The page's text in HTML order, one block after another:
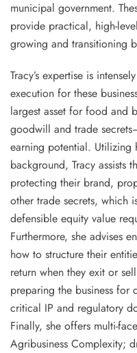
municipal government.
provide practical, high-
growing and transitioning
Tracy’s expertise is
execution for these
largest asset for food and
goodwill and trade
earning potential. Utilizing
background, Tracy assists
protecting their brand,
other trade secrets, which
defensible equity value
Furthermore, she advises
how to structure their
return when they exit or
preparing the business for
critical IP and regulatory
Finally, she offers multi-
Agribusiness Complexity;